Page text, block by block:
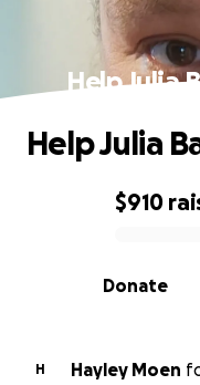
Help Julia
0% complete
$910
Donate
Help Julia
H Hayley Moen